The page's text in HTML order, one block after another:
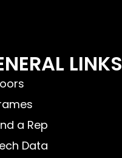
LINKS
a Rep
Data